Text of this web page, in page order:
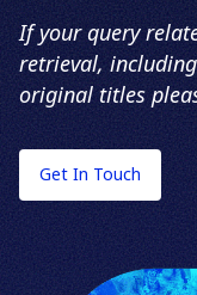
If your query
retrieval,
original titles
Get In Touch